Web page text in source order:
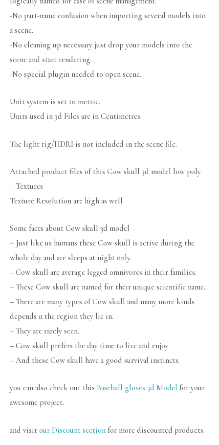
-No part-name confusion when importing several models into
a scene.
-No cleaning up necessary just drop your models into the
scene and start rendering.
-No special plugin needed to open scene.
Unit system is set to metric.
Units used in 3d Files are in Centimetres.
The light rig/HDRI is not included in the scene file.
Attached product files of this Cow skull 3d model low poly.
– Textures
Texture Resolution are high as well
Some facts about Cow skull 3d model –
– Just like us humans these Cow skull is active during the
whole day and are sleeps at night only.
– Cow skull are average legged omnivores in their families.
– These Cow skull are named for their unique scientific name.
– There are many types of Cow skull and many more kinds
depends n the region they lie in.
– They are rarely seen.
– Cow skull prefers the day time to live and enjoy.
– And these Cow skull have a good survival instincts.
you can also check out this Baseball gloves 3d Model for your
awesome project.
and visit our Discount section for more discounted products.